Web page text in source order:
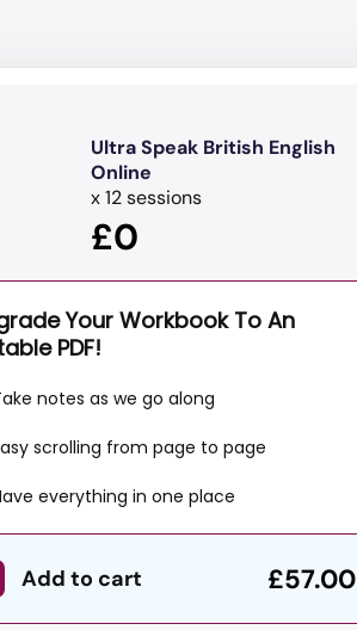
Ultra Speak British English
Online
x 12 sessions
£0
Your Workbook To An
PDF!
notes as we go along
scrolling from page to page
everything in one place
Add to cart £57.00